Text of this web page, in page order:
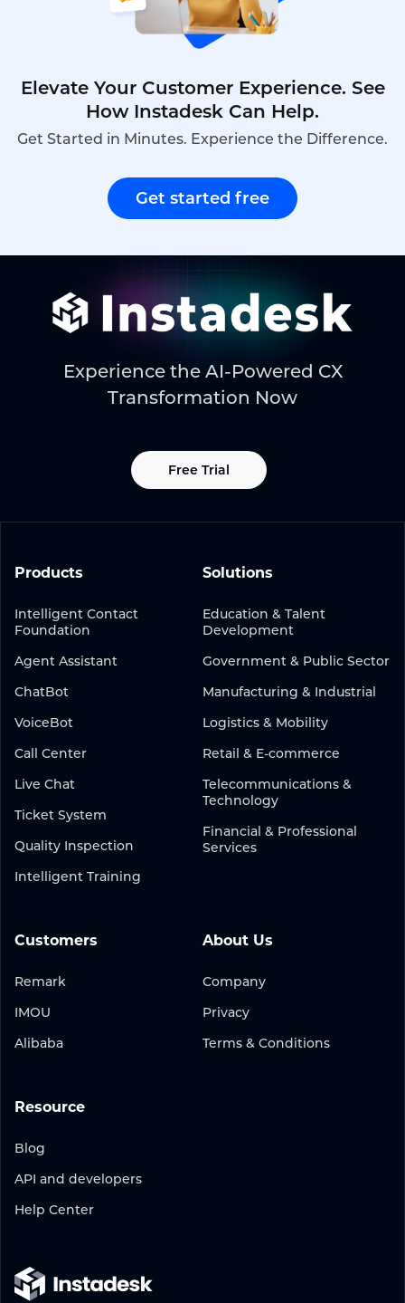
Elevate Your Customer Experience. See
How Instadesk Can Help.
Get Started in Minutes. Experience the Difference.
Get started free
Experience the AI-Powered CX
Transformation Now
Free Trial
Products
Intelligent Contact
Foundation
Agent Assistant
ChatBot
VoiceBot
Call Center
Live Chat
Ticket System
Quality Inspection
Intelligent Training
Solutions
Education & Talent
Development
Government & Public Sector
Manufacturing & Industrial
Logistics & Mobility
Retail & E-commerce
Telecommunications &
Technology
Financial & Professional
Services
Customers
Remark
IMOU
Alibaba
Resource
Blog
API and developers
Help Center
About Us
Company
Privacy
Terms & Conditions